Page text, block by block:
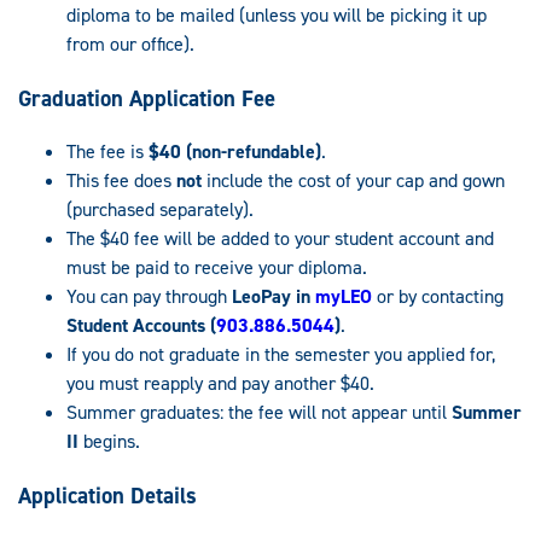
diploma to be mailed (unless you will be picking it up
from our office).
Graduation Application Fee
The fee is$40 (non-refundable).
This fee doesnot include the cost of your cap and gown
(purchased separately).
The $40 fee will be added to your student account and
must be paid to receive your diploma.
You can pay through LeoPay inmyLEOor by contacting
Student Accounts (903.886.5044).
If you do not graduate in the semester you applied for,
you must reapply and pay another $40.
Summer graduates: the fee will not appear untilSummer
II begins.
Application Details